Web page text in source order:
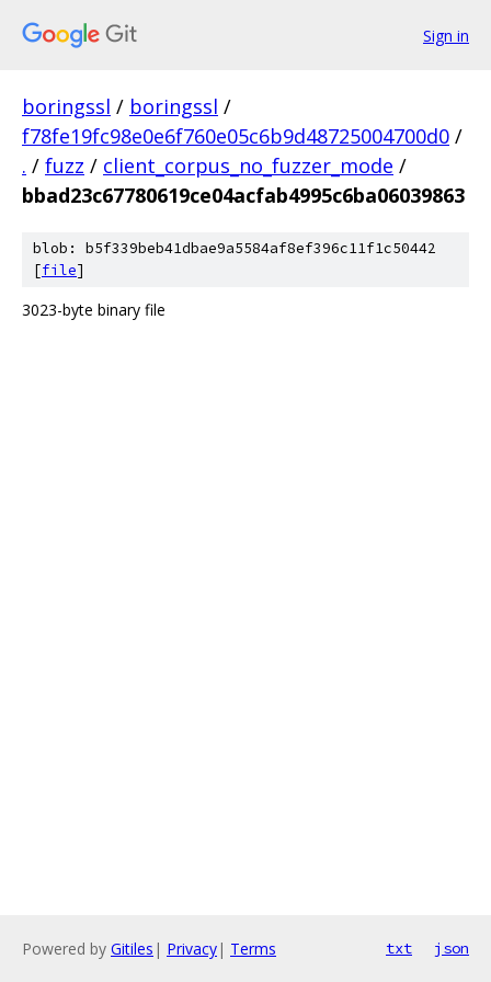
Sign in
boringssl / boringssl /
f78fe19fc98e0e6f760e05c6b9d48725004700d0 /
. / fuzz / client_corpus_no_fuzzer_mode /
bbad23c67780619ce04acfab4995c6ba06039863
blob: b5f339beb41dbae9a5584af8ef396c11f1c50442
[file]
3023-byte binary file
Powered by Gitiles | Privacy| Terms txt json